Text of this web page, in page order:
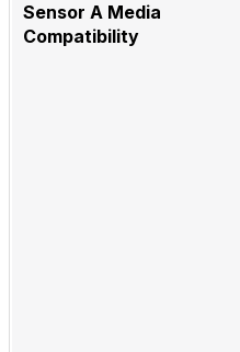
Sensor A Media
Compatibility